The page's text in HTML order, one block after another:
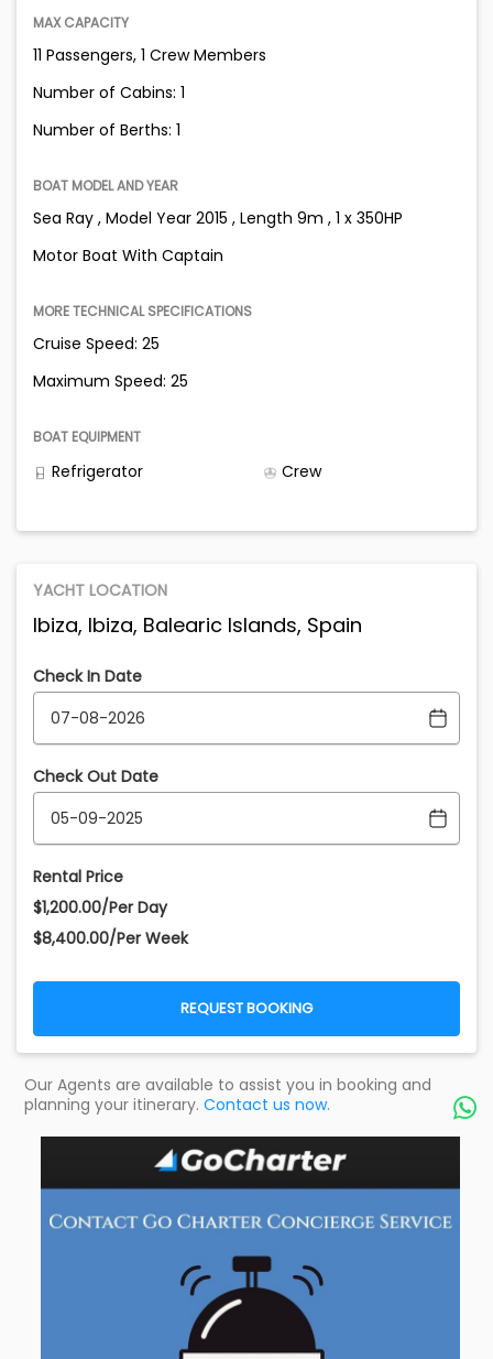
MAX CAPACITY
11 Passengers, 1 Crew Members
Number of Cabins: 1
Number of Berths: 1
BOAT MODEL AND YEAR
Sea Ray , Model Year 2015 , Length 9m , 1 x 350HP
Motor Boat With Captain
MORE TECHNICAL SPECIFICATIONS
Cruise Speed: 25
Maximum Speed: 25
BOAT EQUIPMENT
Refrigerator Crew
YACHT LOCATION
Ibiza, Ibiza, Balearic Islands, Spain
Check In Date
Check Out Date
Rental Price
$1,200.00/Per Day
$8,400.00/Per Week
REQUEST BOOKING
Our Agents are available to assist you in booking and
planning your itinerary. Contact us now. 